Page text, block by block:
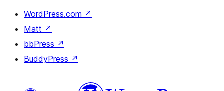
WordPress.com ↗
Matt ↗
bbPress ↗
BuddyPress ↗